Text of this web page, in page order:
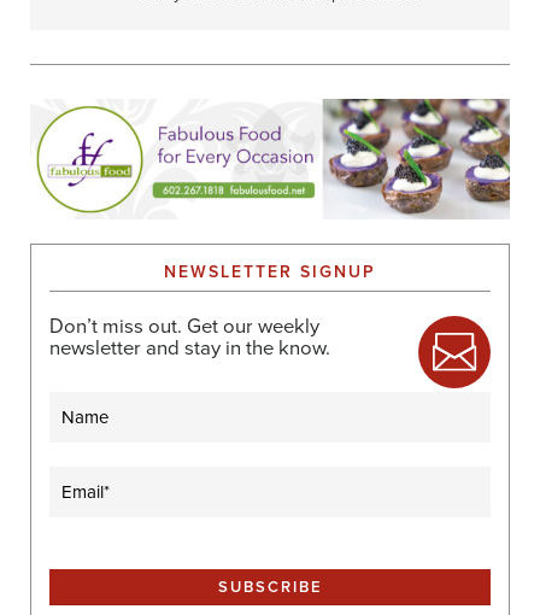
NEWSLETTER SIGNUP
Don’t miss out. Get our weekly
newsletter and stay in the know.